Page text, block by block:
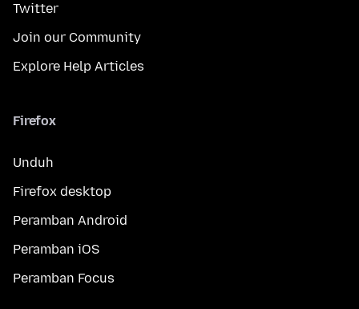
Twitter
Join our Community
Explore Help Articles
Firefox
Unduh
Firefox desktop
Peramban Android
Peramban iOS
Peramban Focus